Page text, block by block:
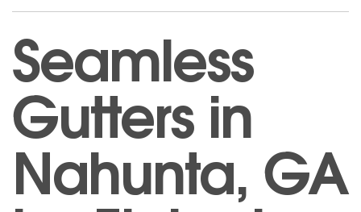
Seamless
Gutters in
Nahunta, GA